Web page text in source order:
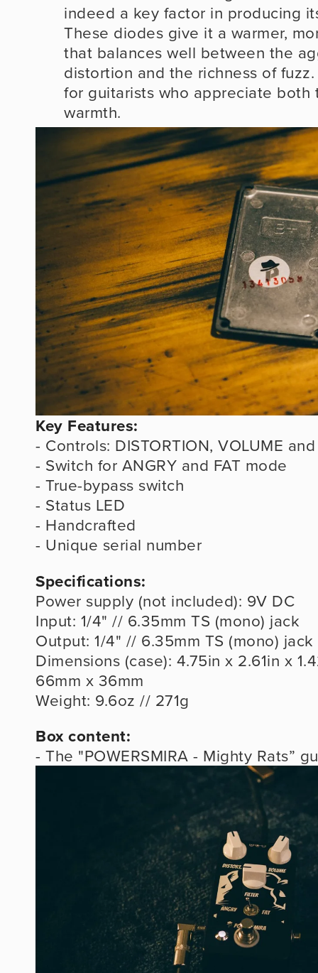
indeed a key factor in producing
These diodes give it a warmer,
that balances well between the
distortion and the richness of
for guitarists who appreciate both
warmth.
Key Features:
- Controls: DISTORTION, VOLUME and
- Switch for ANGRY and FAT mode
- True-bypass switch
- Status LED
- Handcrafted
- Unique serial number
Specifications:
Power supply (not included): 9V DC
Input: 1/4" // 6.35mm TS (mono) jack
Output: 1/4" // 6.35mm TS (mono) jack
Dimensions (case): 4.75in x 2.61in x
66mm x 36mm
Weight: 9.6oz // 271g
Box content:
- The "POWERSMIRA - Mighty Rats”